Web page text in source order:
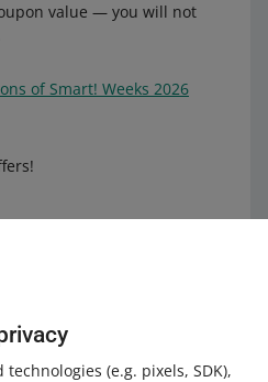
technologies (e.g. pixels, SDK),
value — you will not
of Smart! Weeks 2026
watch the recording
video is available